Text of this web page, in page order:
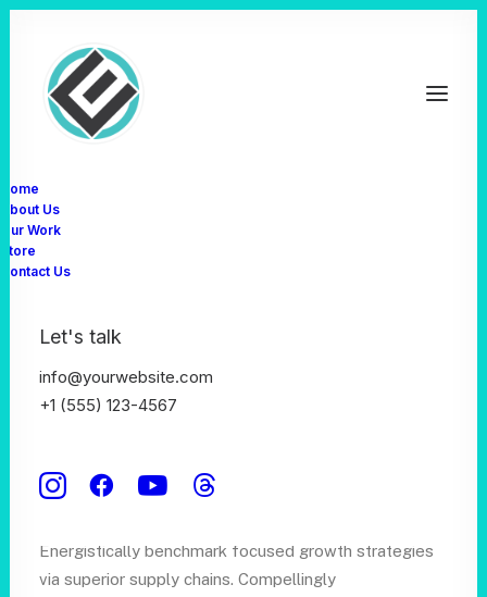
Home
About Us
Our Work
Store
Contact Us
Let's talk
info@yourwebsite.com
+1 (555) 123-4567
Let's have a
Schedule a call
Energistically benchmark focused growth strategies
via superior supply chains. Compellingly